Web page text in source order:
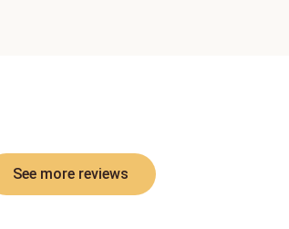
See more reviews